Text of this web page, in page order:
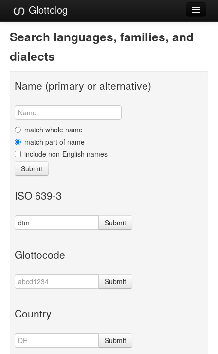
Glottolog
Languages
Families
Language Search
References
Reference Search
GlottoScope
About
Search languages, families, and
dialects
Name (primary or alternative)
match whole name
match part of name
include non-English names
Submit
ISO 639-3
Submit
Glottocode
Submit
Country
Submit